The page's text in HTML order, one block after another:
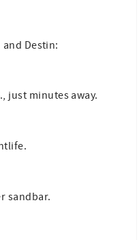
Destin:
just minutes away.
sandbar.